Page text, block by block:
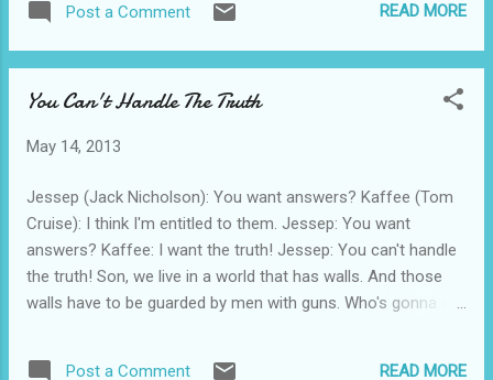
episode of the X-Files lo those many years
ago. I was giddy. I had goose-flesh. My
Eureka was hands-down the pinnacle of
The basic premise of the show is this:
Eureka is a secret town in the Pacific
Northwest populated by scientific geniuses
working collaboratively and individually to
make a better tomorrow, better weapons,
manage to place the universe in peril
Post a Comment READ MORE
You Can't Handle The Truth
May 14, 2013
Jessep (Jack Nicholson): You want answers? Kaffee (Tom
Cruise): I think I'm entitled to them. Jessep: You want
answers? Kaffee: I want the truth! Jessep: You can't handle
the truth! Son, we live in a world that has walls. And those
walls have to be guarded by men with guns. Who's gonna do
than you can possibly fathom. You weep for Santiago and
Post a Comment READ MORE